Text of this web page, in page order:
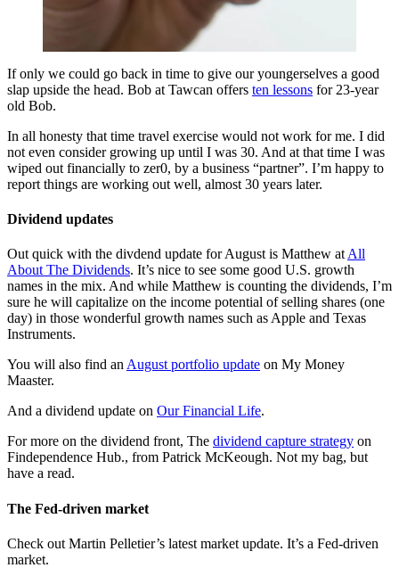
If only we could go back in time to give our youngerselves a good
slap upside the head. Bob at Tawcan offers ten lessons for 23-year
old Bob.
In all honesty that time travel exercise would not work for me. I did
not even consider growing up until I was 30. And at that time I was
wiped out financially to zer0, by a business “partner”. I’m happy to
report things are working out well, almost 30 years later.
Dividend updates
Out quick with the divdend update for August is Matthew at All
About The Dividends. It’s nice to see some good U.S. growth
names in the mix. And while Matthew is counting the dividends, I’m
sure he will capitalize on the income potential of selling shares (one
day) in those wonderful growth names such as Apple and Texas
Instruments.
You will also find an August portfolio update on My Money
Maaster.
And a dividend update on Our Financial Life.
For more on the dividend front, The dividend capture strategy on
Findependence Hub., from Patrick McKeough. Not my bag, but
have a read.
The Fed-driven market
Check out Martin Pelletier’s latest market update. It’s a Fed-driven
market.